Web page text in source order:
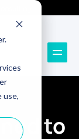
use,
to